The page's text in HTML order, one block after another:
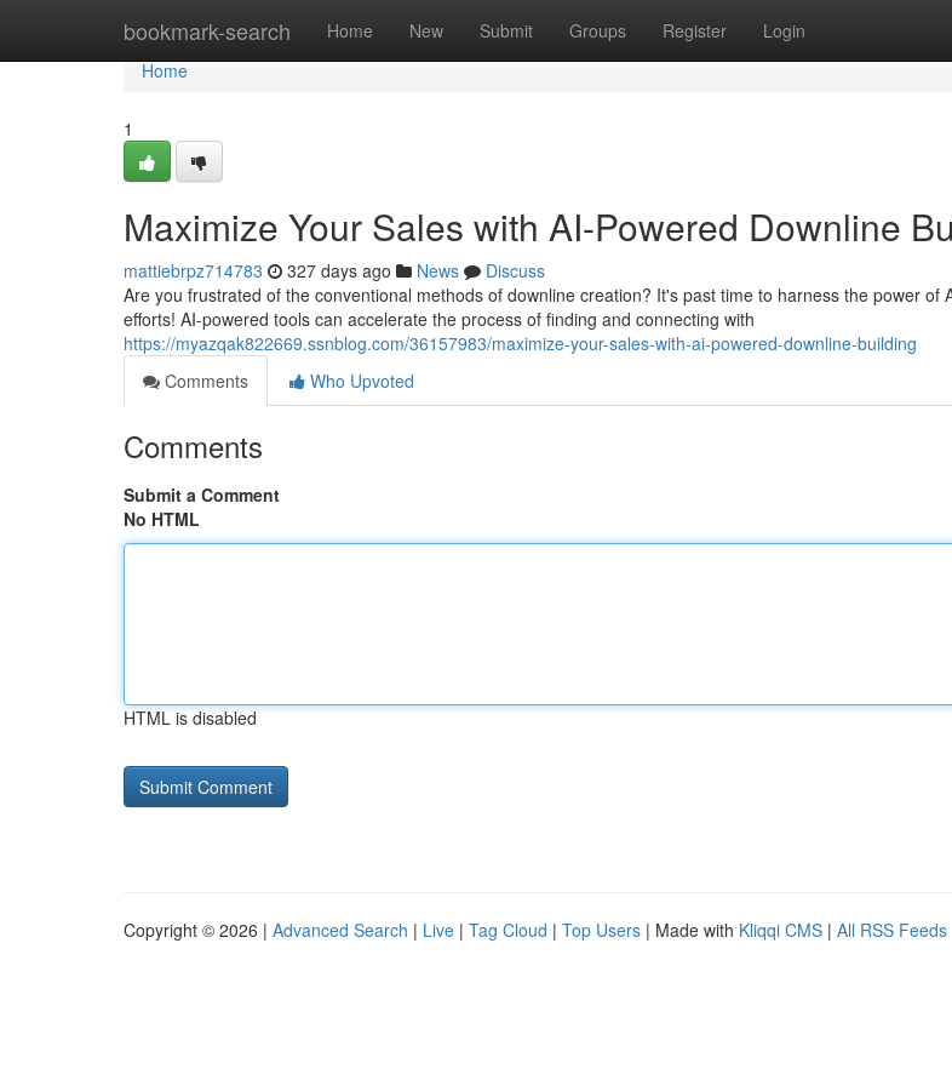
bookmark-search Home New Submit Groups Register Login
Home
Home
1
Maximize Your Sales with AI-Powered Downline
mattiebrpz714783 327 days ago News
Discuss
Are you frustrated of the conventional methods of downline creation? It's past time to harness the power of
efforts! AI-powered tools can accelerate the process of finding and connecting with
https://myazqak822669.ssnblog.com/36157983/maximize-your-sales-with-ai-powered-downline-building
Comments
Who Upvoted
Comments
Submit a Comment
No HTML
HTML is disabled
Copyright © 2026 | Advanced Search | Live | Tag Cloud | Top Users | Made with Kliqqi CMS | All RSS Feeds